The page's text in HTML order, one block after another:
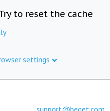
to reset the cache
settings
support@beget.com